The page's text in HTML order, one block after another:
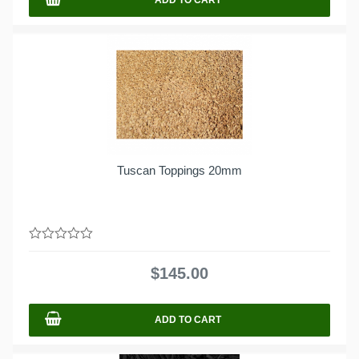
Tuscan Toppings 20mm
$145.00
ADD TO CART